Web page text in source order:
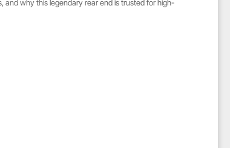
and why this legendary rear end is trusted for high-